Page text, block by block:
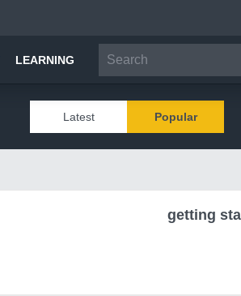
LEARNING
Latest Popular
getting